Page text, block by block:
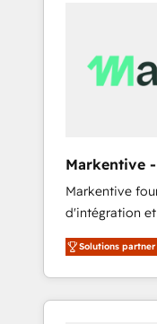
Markentive
EN
Markentive
d'intégration et
et North
marketing
et webdesign. Markentive is both a
consulting
Solutions